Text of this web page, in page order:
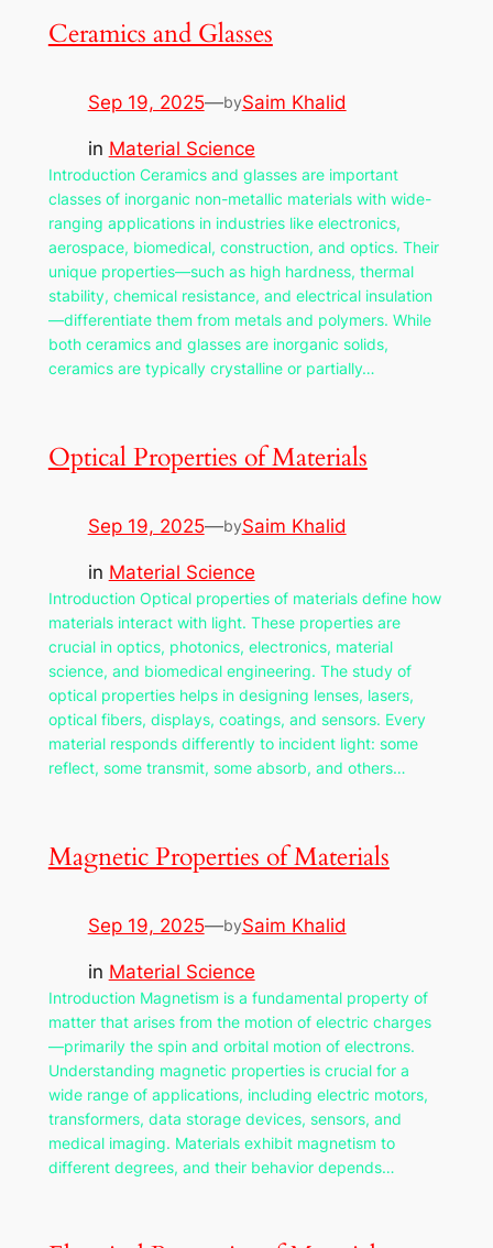
Ceramics and Glasses
Sep 19, 2025—bySaim Khalid
in Material Science
Introduction Ceramics and glasses are important
classes of inorganic non-metallic materials with wide-
ranging applications in industries like electronics,
aerospace, biomedical, construction, and optics. Their
unique properties—such as high hardness, thermal
stability, chemical resistance, and electrical insulation
—differentiate them from metals and polymers. While
both ceramics and glasses are inorganic solids,
ceramics are typically crystalline or partially…
Optical Properties of Materials
Sep 19, 2025—bySaim Khalid
in Material Science
Introduction Optical properties of materials define how
materials interact with light. These properties are
crucial in optics, photonics, electronics, material
science, and biomedical engineering. The study of
optical properties helps in designing lenses, lasers,
optical fibers, displays, coatings, and sensors. Every
material responds differently to incident light: some
reflect, some transmit, some absorb, and others…
Magnetic Properties of Materials
Sep 19, 2025—bySaim Khalid
in Material Science
Introduction Magnetism is a fundamental property of
matter that arises from the motion of electric charges
—primarily the spin and orbital motion of electrons.
Understanding magnetic properties is crucial for a
wide range of applications, including electric motors,
transformers, data storage devices, sensors, and
medical imaging. Materials exhibit magnetism to
different degrees, and their behavior depends…